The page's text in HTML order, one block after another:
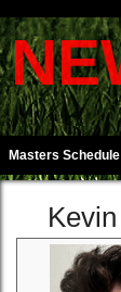
Masters Schedule